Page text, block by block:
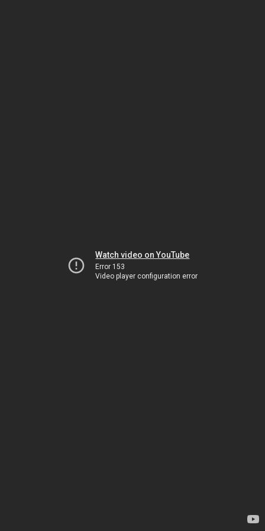
Watch video on YouTube
Error 153
Video player configuration error